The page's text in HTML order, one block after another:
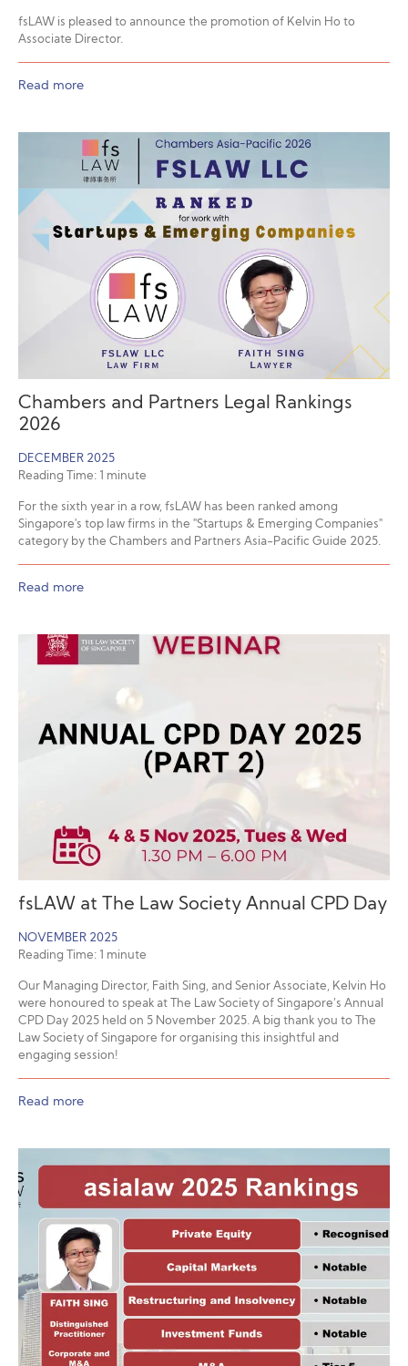
fsLAW is pleased to announce the promotion of Kelvin Ho to
Associate Director.
Read more
Chambers and Partners Legal Rankings
2026
DECEMBER 2025
Reading Time: 1 minute
For the sixth year in a row, fsLAW has been ranked among
Singapore's top law firms in the "Startups & Emerging Companies"
category by the Chambers and Partners Asia-Pacific Guide 2025.
Read more
fsLAW at The Law Society Annual CPD Day
NOVEMBER 2025
Reading Time: 1 minute
Our Managing Director, Faith Sing, and Senior Associate, Kelvin Ho
were honoured to speak at The Law Society of Singapore’s Annual
CPD Day 2025 held on 5 November 2025. A big thank you to The
Law Society of Singapore for organising this insightful and
engaging session!
Read more